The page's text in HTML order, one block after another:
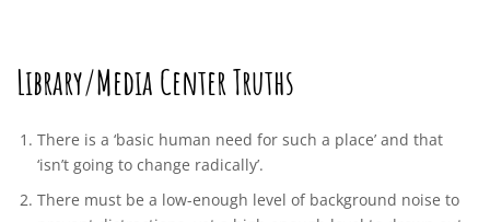
Library/Media Center Truths
There is a ‘basic human need for such a place’ and that
‘isn’t going to change radically’.
There must be a low-enough level of background noise to